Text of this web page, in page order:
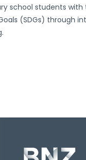
school students with
(SDGs) through